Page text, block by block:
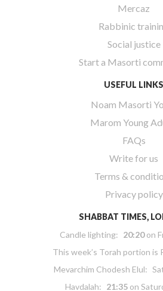
Mercaz
Rabbinic
Social justice
Start a Masorti
USEFUL LINKS
Noam Masorti
Marom Young
FAQs
Write for us
Terms &
Privacy policy
SHABBAT TIMES,
Candle lighting: 20:20on
This week’s Torah portion is
Mevarchim Chodesh Elul:
Havdalah: 21:35 on